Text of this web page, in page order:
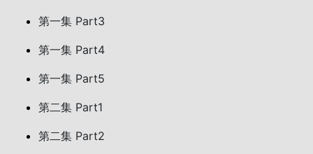
第一集 Part3
第一集 Part4
第一集 Part5
第二集 Part1
第二集 Part2